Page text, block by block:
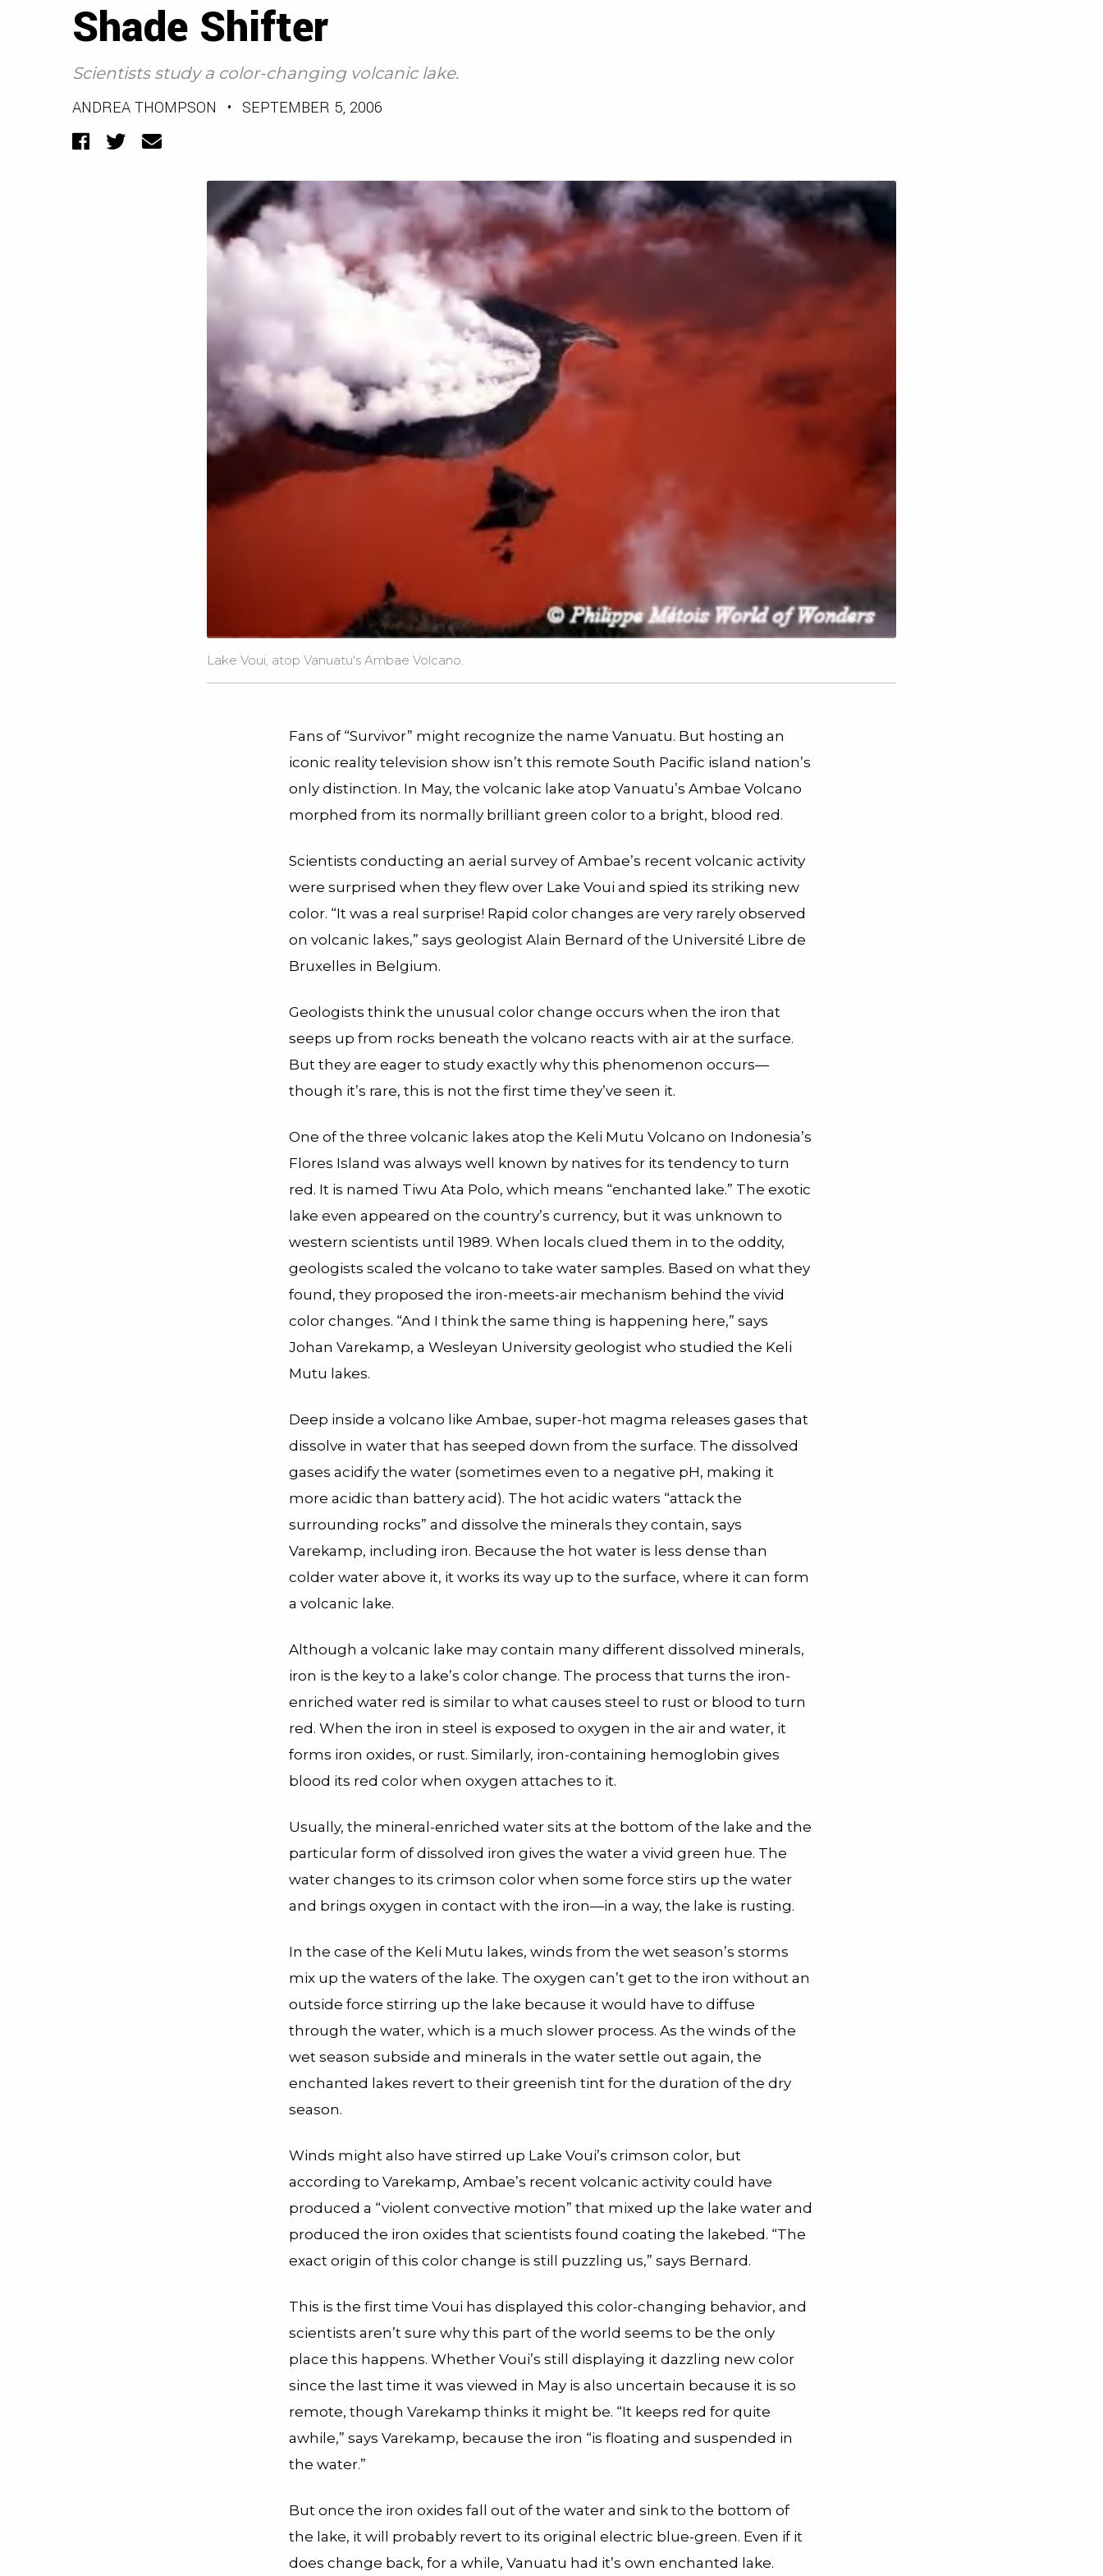
Shade Shifter
Scientists study a color-changing volcanic lake.
ANDREA THOMPSON • SEPTEMBER 5, 2006
Facebook
TwitterEmail
Lake Voui, atop Vanuatu's Ambae Volcano.
Fans of “Survivor” might recognize the name Vanuatu. But hosting an
iconic reality television show isn’t this remote South Pacific island nation’s
only distinction. In May, the volcanic lake atop Vanuatu’s Ambae Volcano
morphed from its normally brilliant green color to a bright, blood red.
Scientists conducting an aerial survey of Ambae’s recent volcanic activity
were surprised when they flew over Lake Voui and spied its striking new
color. “It was a real surprise! Rapid color changes are very rarely observed
on volcanic lakes,” says geologist Alain Bernard of the Université Libre de
Bruxelles in Belgium.
Geologists think the unusual color change occurs when the iron that
seeps up from rocks beneath the volcano reacts with air at the surface.
But they are eager to study exactly why this phenomenon occurs—
though it’s rare, this is not the first time they’ve seen it.
One of the three volcanic lakes atop the Keli Mutu Volcano on Indonesia’s
Flores Island was always well known by natives for its tendency to turn
red. It is named Tiwu Ata Polo, which means “enchanted lake.” The exotic
lake even appeared on the country’s currency, but it was unknown to
western scientists until 1989. When locals clued them in to the oddity,
geologists scaled the volcano to take water samples. Based on what they
found, they proposed the iron-meets-air mechanism behind the vivid
color changes. “And I think the same thing is happening here,” says
Johan Varekamp, a Wesleyan University geologist who studied the Keli
Mutu lakes.
Deep inside a volcano like Ambae, super-hot magma releases gases that
dissolve in water that has seeped down from the surface. The dissolved
gases acidify the water (sometimes even to a negative pH, making it
more acidic than battery acid). The hot acidic waters “attack the
surrounding rocks” and dissolve the minerals they contain, says
Varekamp, including iron. Because the hot water is less dense than
colder water above it, it works its way up to the surface, where it can form
a volcanic lake.
Although a volcanic lake may contain many different dissolved minerals,
iron is the key to a lake’s color change. The process that turns the iron-
enriched water red is similar to what causes steel to rust or blood to turn
red. When the iron in steel is exposed to oxygen in the air and water, it
forms iron oxides, or rust. Similarly, iron-containing hemoglobin gives
blood its red color when oxygen attaches to it.
Usually, the mineral-enriched water sits at the bottom of the lake and the
particular form of dissolved iron gives the water a vivid green hue. The
water changes to its crimson color when some force stirs up the water
and brings oxygen in contact with the iron—in a way, the lake is rusting.
In the case of the Keli Mutu lakes, winds from the wet season’s storms
mix up the waters of the lake. The oxygen can’t get to the iron without an
outside force stirring up the lake because it would have to diffuse
through the water, which is a much slower process. As the winds of the
wet season subside and minerals in the water settle out again, the
enchanted lakes revert to their greenish tint for the duration of the dry
season.
Winds might also have stirred up Lake Voui’s crimson color, but
according to Varekamp, Ambae’s recent volcanic activity could have
produced a “violent convective motion” that mixed up the lake water and
produced the iron oxides that scientists found coating the lakebed. “The
exact origin of this color change is still puzzling us,” says Bernard.
This is the first time Voui has displayed this color-changing behavior, and
scientists aren’t sure why this part of the world seems to be the only
place this happens. Whether Voui’s still displaying it dazzling new color
since the last time it was viewed in May is also uncertain because it is so
remote, though Varekamp thinks it might be. “It keeps red for quite
awhile,” says Varekamp, because the iron “is floating and suspended in
the water.”
But once the iron oxides fall out of the water and sink to the bottom of
the lake, it will probably revert to its original electric blue-green. Even if it
does change back, for a while, Vanuatu had it’s own enchanted lake.